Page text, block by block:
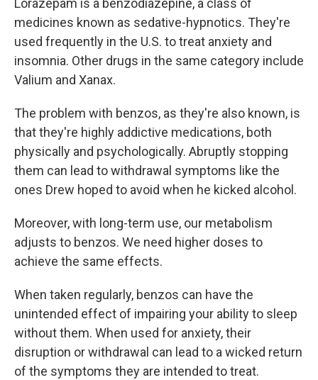
Lorazepam is a benzodiazepine, a class of
medicines known as sedative-hypnotics. They're
used frequently in the U.S. to treat anxiety and
insomnia. Other drugs in the same category include
Valium and Xanax.
The problem with benzos, as they're also known, is
that they're highly addictive medications, both
physically and psychologically. Abruptly stopping
them can lead to withdrawal symptoms like the
ones Drew hoped to avoid when he kicked alcohol.
Moreover, with long-term use, our metabolism
adjusts to benzos. We need higher doses to
achieve the same effects.
When taken regularly, benzos can have the
unintended effect of impairing your ability to sleep
without them. When used for anxiety, their
disruption or withdrawal can lead to a wicked return
of the symptoms they are intended to treat.